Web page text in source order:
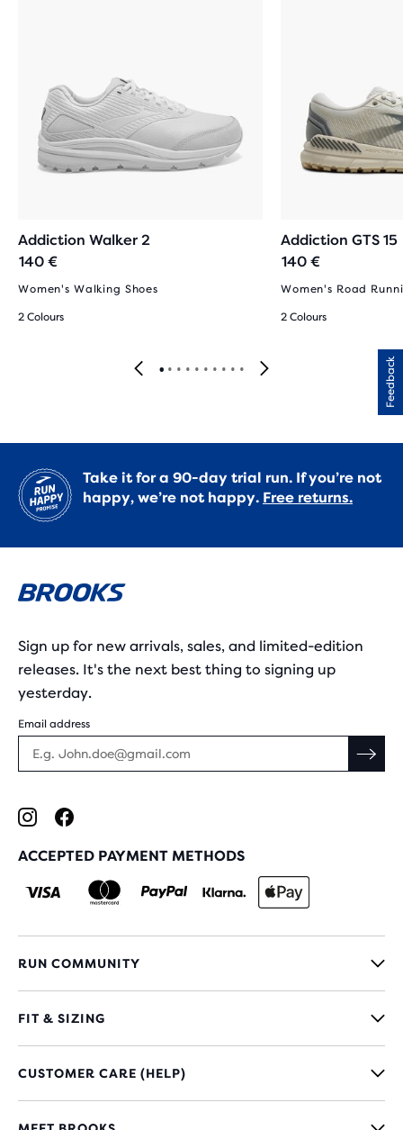
Addiction Walker 2
140 €
Women's Walking Shoes
2 Colours
Addiction GTS 15
140 €
Women's Road
2 Colours
Take it for a 90-day trial run. If you’re not
happy, we’re not happy. Free returns.
Sign up for new arrivals, sales, and limited-edition
releases. It's the next best thing to signing up
yesterday.
Email address
ACCEPTED PAYMENT METHODS
RUN COMMUNITY
FIT & SIZING
CUSTOMER CARE (HELP)
Feedback